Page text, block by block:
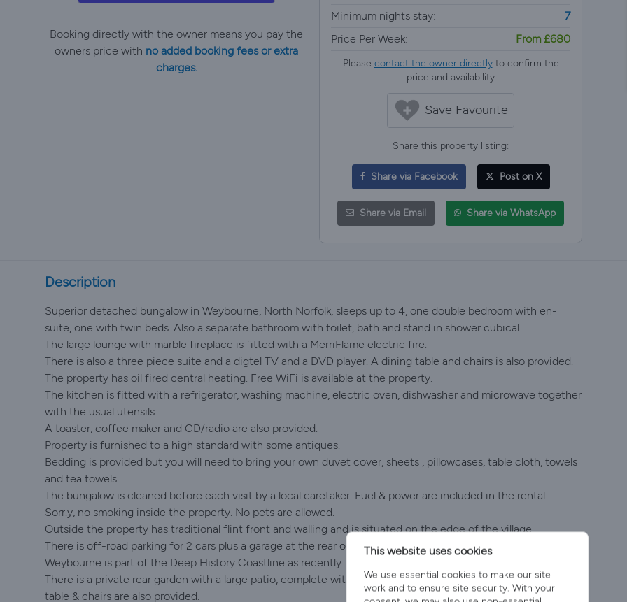
Booking directly with the owner means you pay the
owners price with no added booking fees or extra
charges.
Minimum nights stay:
7
Price Per Week:
From £680
Please contact the owner directlyto confirm the
price and availability
Save Favourite
Share this property listing:
Share via Facebook Post on X
Share via Email Share via WhatsApp
Description
Superior detached bungalow in Weybourne, North Norfolk, sleeps up to 4, one double bedroom with en-
suite, one with twin beds. Also a separate bathroom with toilet, bath and stand in shower cubical.
The large lounge with marble fireplace is fitted with a MerriFlame electric fire.
There is also a three piece suite and a digtel TV and a DVD player. A dining table and chairs is also provided.
The property has oil fired central heating. Free WiFi is available at the property.
The kitchen is fitted with a refrigerator, washing machine, electric oven, dishwasher and microwave together
with the usual utensils.
A toaster, coffee maker and CD/radio are also provided.
Property is furnished to a high standard with some antiques.
Bedding is provided but you will need to bring your own duvet cover, sheets , pillowcases, table cloth, towels
and tea towels.
The bungalow is cleaned before each visit by a local caretaker. Fuel & power are included in the rental
Sorr.y, no smoking inside the property. No pets are allowed.
Outside the property has traditional flint front and walling and is situated on the edge of the village.
There is off-road parking for 2 cars plus a garage at the rear of the bungalow
Weybourne is part of the Deep History Coastline as recently featured in CountryFile.
There is a private rear garden with a large patio, complete with picnic table and lawned area. Deckchairs,
table & chairs are also provided.
This website uses cookies
We use essential cookies to make our site
work and to ensure site security. With your